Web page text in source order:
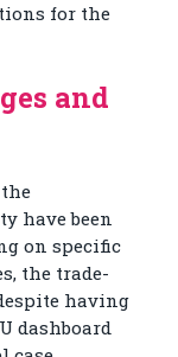
for the
and
have been
on specific
the trade-
having
dashboard